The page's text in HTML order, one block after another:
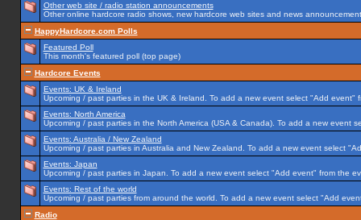
Other web site / radio station announcements
Other online hardcore radio shows, new hardcore web sites and news
HappyHardcore.com Polls
Featured Poll
This month's featured poll (top page)
Hardcore Events
Events: UK & Ireland
Upcoming / past parties in the UK & Ireland. To add a new event select "Add event"
Events: North America
Upcoming / past parties in the North America (USA & Canada). To add a new event
Events: Australia / New Zealand
Upcoming / past parties in Australia and New Zealand. To add a new event select
Events: Japan
Upcoming / past parties in Japan. To add a new event select "Add event" from the
Events: Rest of the world
Upcoming / past parties from around the world. To add a new event select "Add
Radio